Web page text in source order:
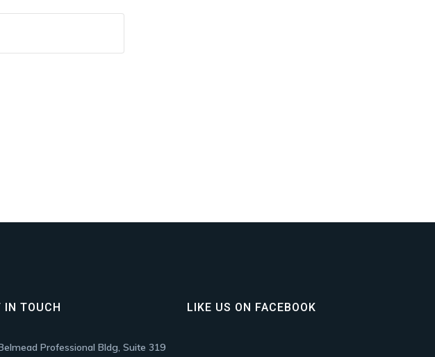
IN TOUCH
Professional Bldg, Suite 319
LIKE US ON FACEBOOK